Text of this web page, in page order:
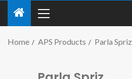
Home APS Products Parla Spriz